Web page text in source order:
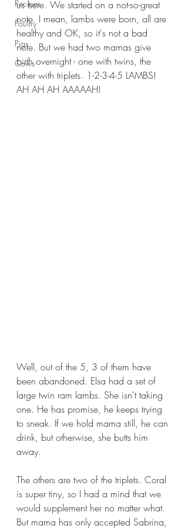
Recipes
Poultry
Pigs
Cows
us here. We started on a not-so-great
note. I mean, lambs were born, all are
healthy and OK, so it's not a bad
note. But we had two mamas give
birth overnight - one with twins, the
other with triplets. 1-2-3-4-5 LAMBS!
AH AH AH AAAAAH!
Well, out of the 5, 3 of them have
been abandoned. Elsa had a set of
large twin ram lambs. She isn't taking
one. He has promise, he keeps trying
to sneak. If we hold mama still, he can
drink, but otherwise, she butts him
away.
The others are two of the triplets. Coral
is super tiny, so I had a mind that we
would supplement her no matter what.
But mama has only accepted Sabrina,